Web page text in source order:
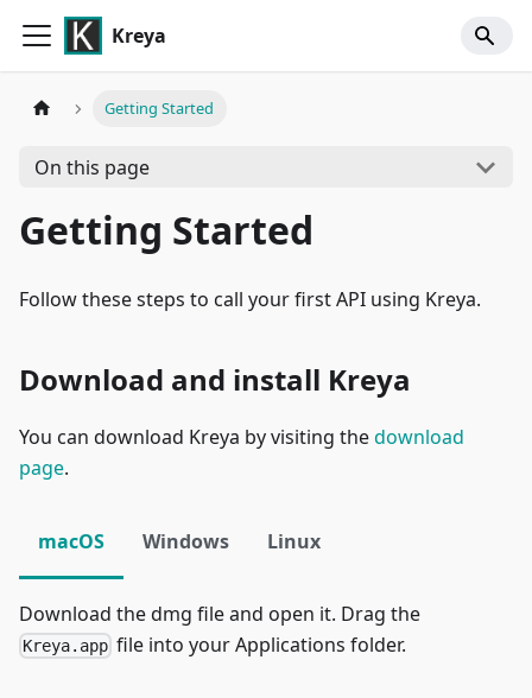
Kreya
Getting Started
On this page
Getting Started
Follow these steps to call your first API using Kreya.
Download and install Kreya
You can download Kreya by visiting thedownload
page.
macOS Windows Linux
Download the dmg file and open it. Drag the
Kreya.app file into your Applications folder.